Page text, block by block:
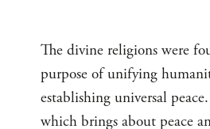
The divine religions were
purpose of unifying
establishing universal
which brings about peace